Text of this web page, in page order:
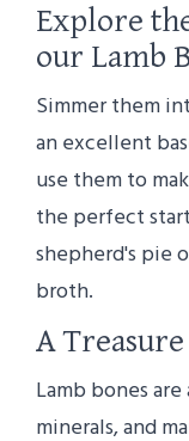
Explore
our Lamb
Simmer them
an excellent
use them to
the perfect
shepherd's pie
broth.
A
Lamb bones
minerals, and